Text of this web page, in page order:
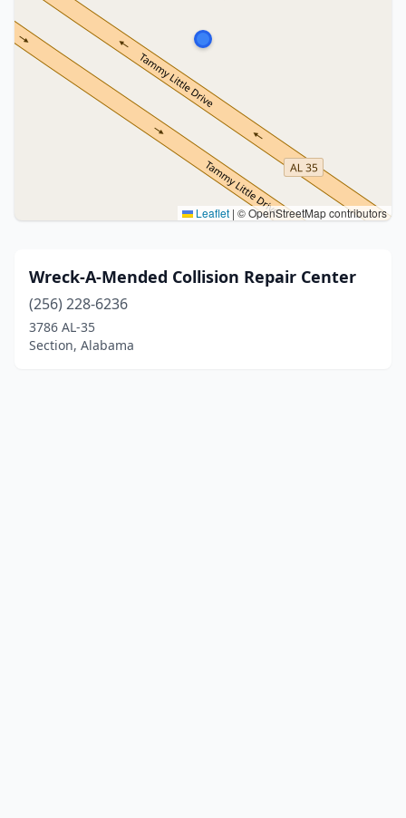
Leaflet | © OpenStreetMap contributors
Wreck-A-Mended Collision Repair Center
(256) 228-6236
3786 AL-35
Section, Alabama